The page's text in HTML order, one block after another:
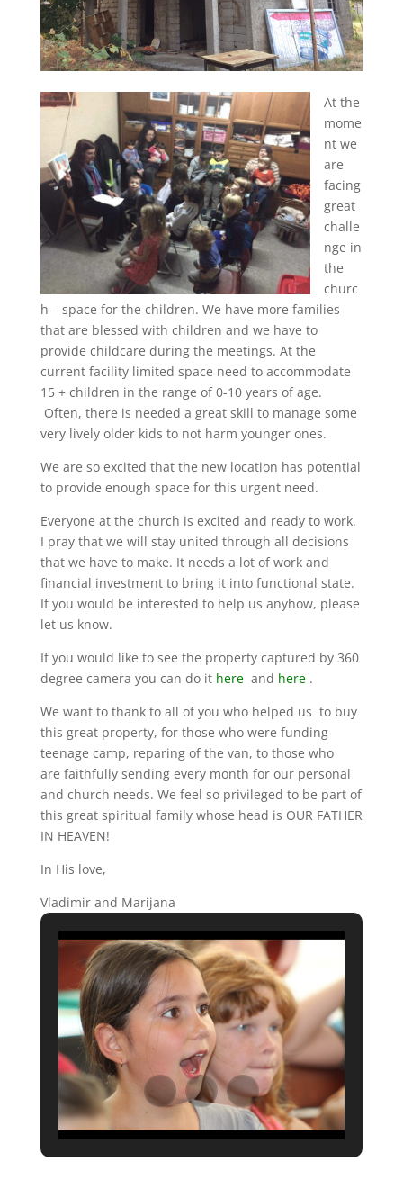
At the
mome
nt we
are
facing
great
challe
nge in
the
churc
h – space for the children. We have more families
that are blessed with children and we have to
provide childcare during the meetings. At the
current facility limited space need to accommodate
15 + children in the range of 0-10 years of age.
Often, there is needed a great skill to manage some
very lively older kids to not harm younger ones.
We are so excited that the new location has potential
to provide enough space for this urgent need.
Everyone at the church is excited and ready to work.
I pray that we will stay united through all decisions
that we have to make. It needs a lot of work and
financial investment to bring it into functional state.
If you would be interested to help us anyhow, please
let us know.
If you would like to see the property captured by 360
degree camera you can do it hereand here.
We want to thank to all of you who helped us to buy
this great property, for those who were funding
teenage camp, reparing of the van, to those who
are faithfully sending every month for our personal
and church needs. We feel so privileged to be part of
this great spiritual family whose head is OUR FATHER
IN HEAVEN!
In His love,
Vladimir and Marijana